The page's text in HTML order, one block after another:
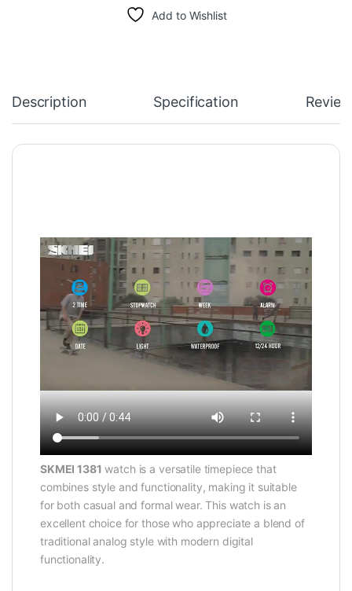
Add to Wishlist
Description Specification
SKMEI 1381 watch is a versatile timepiece that
combines style and functionality, making it suitable
for both casual and formal wear. This watch is an
excellent choice for those who appreciate a blend of
traditional analog style with modern digital
functionality.